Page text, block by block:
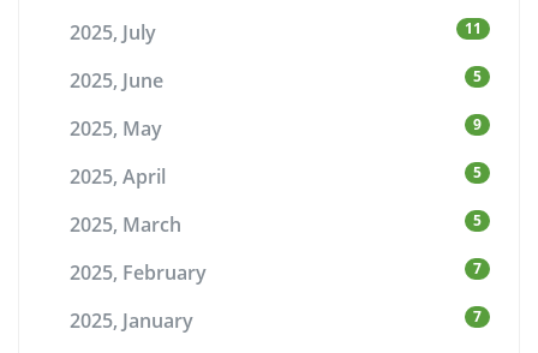
2025, July 11
2025, June 5
2025, May 9
2025, April 5
2025, March 5
2025, February 7
2025, January 7